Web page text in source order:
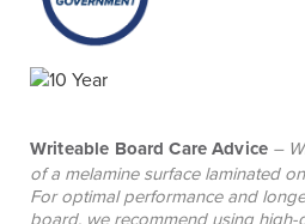
Writeable Board Care Advice –
of a melamine surface laminated
For optimal performance and